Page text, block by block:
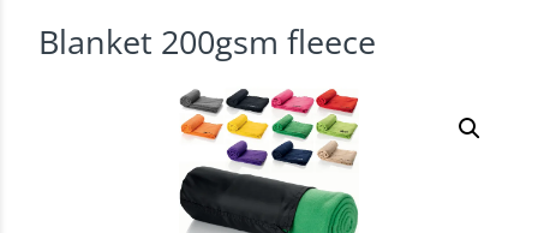
Blanket 200gsm fleece